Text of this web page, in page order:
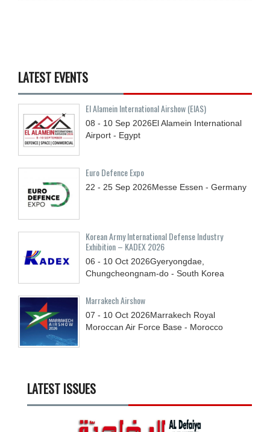
LATEST EVENTS
El Alamein International Airshow (EIAS)
08 - 10 Sep 2026El Alamein International
Airport - Egypt
Euro Defence Expo
22 - 25 Sep 2026Messe Essen - Germany
Korean Army International Defense Industry
Exhibition – KADEX 2026
06 - 10 Oct 2026Gyeryongdae,
Chungcheongnam-do - South Korea
Marrakech Airshow
07 - 10 Oct 2026Marrakech Royal
Moroccan Air Force Base - Morocco
LATEST ISSUES